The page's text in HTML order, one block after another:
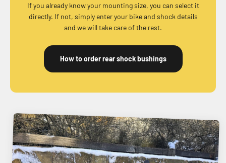
If you already know your mounting size, you can select it
directly. If not, simply enter your bike and shock details
and we will take care of the rest.
How to order rear shock bushings